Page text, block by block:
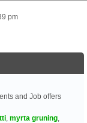
pm
and Job offers
myrta gruning